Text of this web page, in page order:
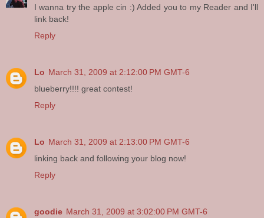
I wanna try the apple cin :) Added you to my Reader and I'll
link back!
Reply
Lo March 31, 2009 at 2:12:00 PM GMT-6
blueberry!!!! great contest!
Reply
Lo March 31, 2009 at 2:13:00 PM GMT-6
linking back and following your blog now!
Reply
goodie March 31, 2009 at 3:02:00 PM GMT-6